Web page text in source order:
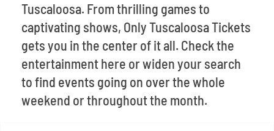
Tuscaloosa. From thrilling games to
captivating shows, Only Tuscaloosa Tickets
gets you in the center of it all. Check the
entertainment here or widen your search
to find events going on over the whole
weekend or throughout the month.